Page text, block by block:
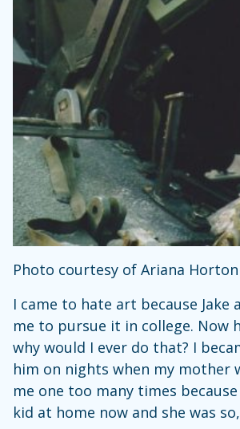
Photo courtesy of Ariana Horton
I came to hate art because Jake
me to pursue it in college. Now
why would I ever do that? I
him on nights when my mother
me one too many times
kid at home now and she was